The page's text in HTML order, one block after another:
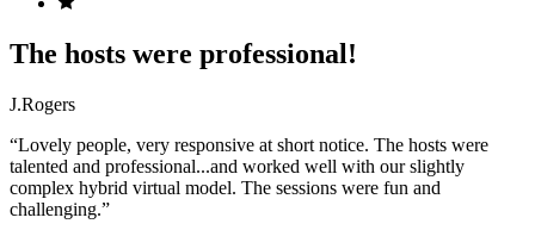
The hosts were professional!
J.Rogers
“Lovely people, very responsive at short notice. The hosts were
talented and professional...and worked well with our slightly
complex hybrid virtual model. The sessions were fun and
challenging.”